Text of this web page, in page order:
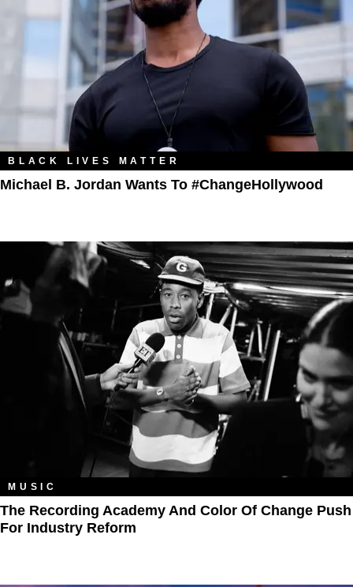
BLACK LIVES MATTER
Michael B. Jordan Wants To #ChangeHollywood
MUSIC
The Recording Academy And Color Of Change Push
For Industry Reform